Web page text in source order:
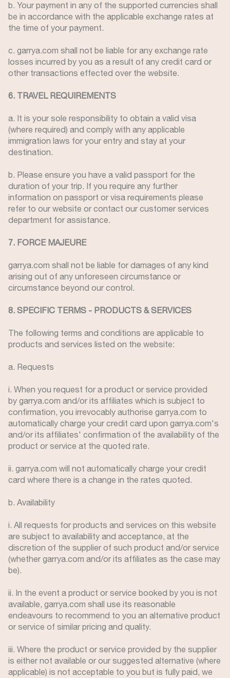
b. Your payment in any of the supported currencies shall
be in accordance with the applicable exchange rates at
the time of your payment.
c. garrya.com shall not be liable for any exchange rate
losses incurred by you as a result of any credit card or
other transactions effected over the website.
6. TRAVEL REQUIREMENTS
a. It is your sole responsibility to obtain a valid visa
(where required) and comply with any applicable
immigration laws for your entry and stay at your
destination.
b. Please ensure you have a valid passport for the
duration of your trip. If you require any further
information on passport or visa requirements please
refer to our website or contact our customer services
department for assistance.
7. FORCE MAJEURE
garrya.com shall not be liable for damages of any kind
arising out of any unforeseen circumstance or
circumstance beyond our control.
8. SPECIFIC TERMS - PRODUCTS & SERVICES
The following terms and conditions are applicable to
products and services listed on the website:
a. Requests
i. When you request for a product or service provided
by garrya.com and/or its affiliates which is subject to
confirmation, you irrevocably authorise garrya.com to
automatically charge your credit card upon garrya.com's
and/or its affiliates' confirmation of the availability of the
product or service at the quoted rate.
ii. garrya.com will not automatically charge your credit
card where there is a change in the rates quoted.
b. Availability
i. All requests for products and services on this website
are subject to availability and acceptance, at the
discretion of the supplier of such product and/or service
(whether garrya.com and/or its affiliates as the case may
be).
ii. In the event a product or service booked by you is not
available, garrya.com shall use its reasonable
endeavours to recommend to you an alternative product
or service of similar pricing and quality.
iii. Where the product or service provided by the supplier
is either not available or our suggested alternative (where
applicable) is not acceptable to you but is fully paid, we